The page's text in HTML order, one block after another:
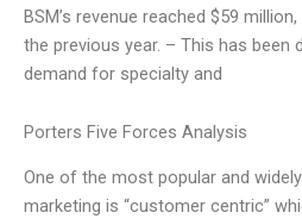
BSM’s revenue reached $59
the previous year. – This has been
demand for specialty and
Porters Five Forces Analysis
One of the most popular and
marketing is “customer centric”